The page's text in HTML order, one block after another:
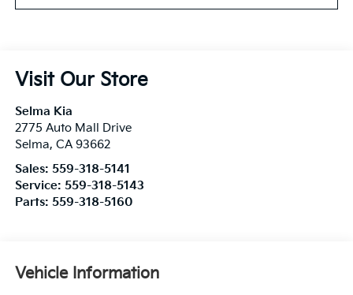
Visit Our Store
Selma Kia
2775 Auto Mall Drive
Selma, CA 93662
Sales: 559-318-5141
Service: 559-318-5143
Parts: 559-318-5160
Vehicle Information